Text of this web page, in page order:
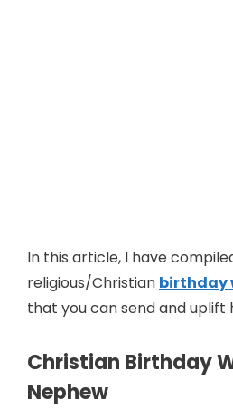
In this article, I have
religious/Christian birthday
that you can send and uplift
Christian Birthday
Nephew